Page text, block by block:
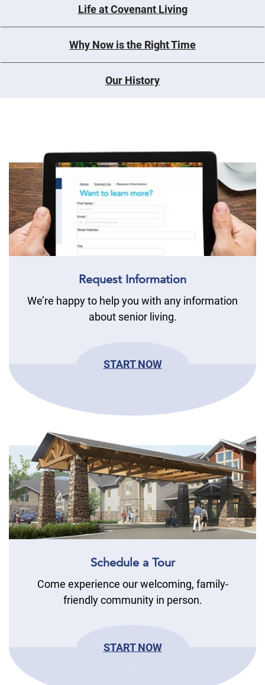
Life at Covenant Living
Why Now is the Right Time
Our History
Request Information
We’re happy to help you with any information
about senior living.
START NOW
Schedule a Tour
Come experience our welcoming, family-
friendly community in person.
START NOW